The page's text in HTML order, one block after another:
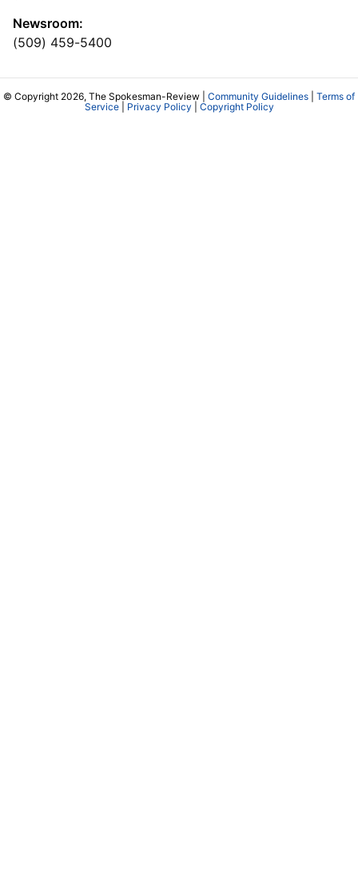
Newsroom:
(509) 459-5400
© Copyright 2026, The Spokesman-Review | Community Guidelines
Terms of
Service| Privacy Policy Copyright Policy